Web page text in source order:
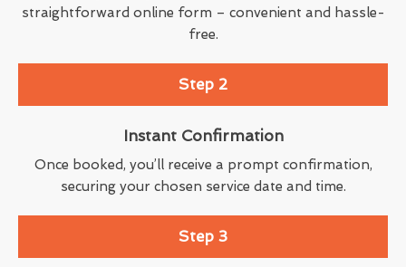
straightforward online form – convenient and hassle-
free.
Step 2
Instant Confirmation
Once booked, you’ll receive a prompt confirmation,
securing your chosen service date and time.
Step 3